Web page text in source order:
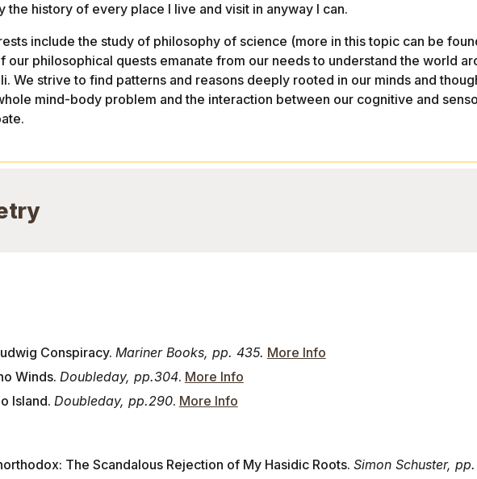
the history of every place I live and visit in anyway I can.
include the study of philosophy of science (more in this topic can be
our philosophical quests emanate from our needs to understand the world
We strive to find patterns and reasons deeply rooted in our minds and
mind-body problem and the interaction between our cognitive and
Conspiracy. Mariner Books, pp. 435. More Info
Winds. Doubleday, pp.304. More Info
Island. Doubleday, pp.290. More Info
The Scandalous Rejection of My Hasidic Roots. Simon Schuster,